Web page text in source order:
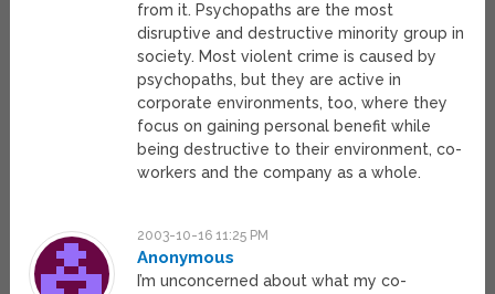
from it. Psychopaths are the most
disruptive and destructive minority group in
society. Most violent crime is caused by
psychopaths, but they are active in
corporate environments, too, where they
focus on gaining personal benefit while
being destructive to their environment, co-
workers and the company as a whole.
2003-10-16 11:25 PM
Anonymous
I’m unconcerned about what my co-